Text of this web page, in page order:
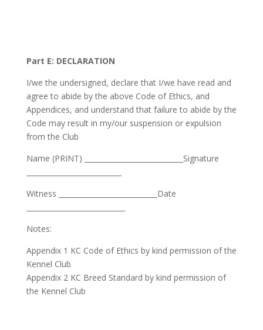
Part E: DECLARATION
I/we the undersigned, declare that I/we have read and
agree to abide by the above Code of Ethics, and
Appendices, and understand that failure to abide by the
Code may result in my/our suspension or expulsion
from the Club
Name (PRINT) ____________________________Signature
Witness ____________________________Date
Notes:
Appendix 1 KC Code of Ethics by kind permission of the
Kennel Club
Appendix 2 KC Breed Standard by kind permission of
the Kennel Club